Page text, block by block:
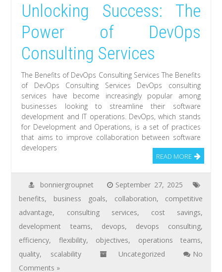
Unlocking Success: The
Power of DevOps
Consulting Services
The Benefits of DevOps Consulting Services The Benefits
of DevOps Consulting Services DevOps consulting
services have become increasingly popular among
businesses looking to streamline their software
development and IT operations. DevOps, which stands
for Development and Operations, is a set of practices
that aims to improve collaboration between software
developers
READ MORE
bonniergroupnet
September 27, 2025
benefits, business goals, collaboration, competitive
advantage, consulting services, cost savings,
development teams, devops, devops consulting,
efficiency, flexibility, objectives, operations teams,
quality, scalability Uncategorized
No
Comments »